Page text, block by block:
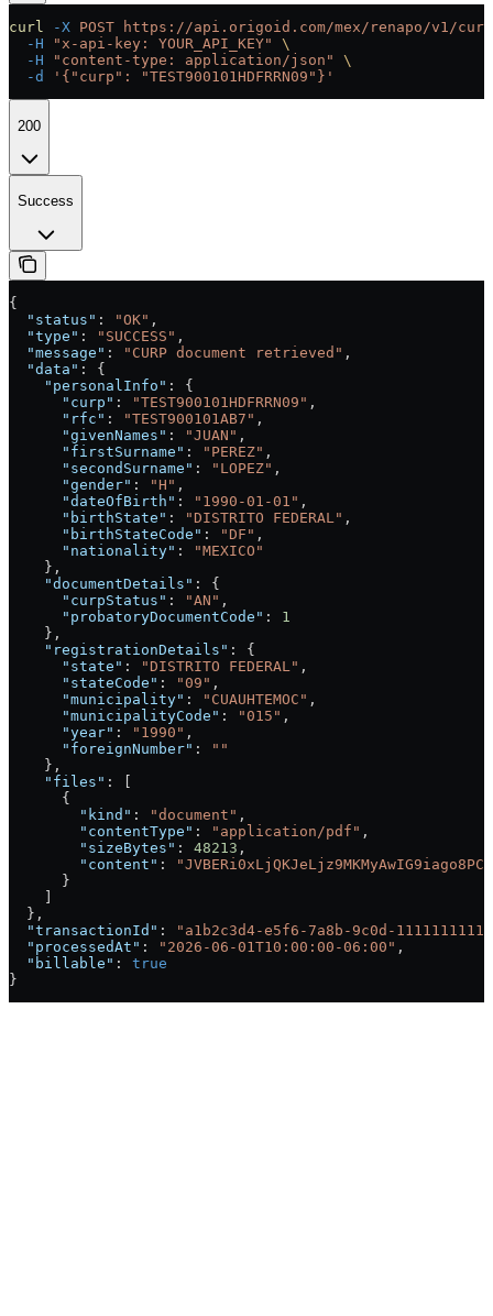
curl -X POST https://api.origoid.com/mex/renapo/v1/curp-
  -H
"x-api-key: YOUR_API_KEY"
\
  -H
"content-type: application/json"
\
  -d
'{"curp": "TEST900101HDFRRN09"}'
200
Success
{
  "status"
: "OK" ,
  "type"
: "SUCCESS" ,
  "message"
: "CURP document retrieved" ,
  "data"
: {
    "personalInfo"
: {
      "curp"
: "TEST900101HDFRRN09" ,
      "rfc"
: "TEST900101AB7" ,
      "givenNames"
: "JUAN" ,
      "firstSurname"
: "PEREZ" ,
      "secondSurname"
: "LOPEZ" ,
      "gender"
: "H" ,
      "dateOfBirth"
: "1990-01-01" ,
      "birthState"
: "DISTRITO FEDERAL" ,
      "birthStateCode"
: "DF" ,
      "nationality"
:
"MEXICO"
    },
    "documentDetails"
: {
      "curpStatus"
: "AN" ,
      "probatoryDocumentCode"
: 1
    },
    "registrationDetails"
: {
      "state"
: "DISTRITO FEDERAL" ,
      "stateCode"
: "09" ,
      "municipality"
: "CUAUHTEMOC" ,
      "municipalityCode"
: "015" ,
      "year"
: "1990" ,
      "foreignNumber"
:
""
    },
    "files"
: [
      {
        "kind"
: "document" ,
        "contentType"
: "application/pdf" ,
        "sizeBytes"
: 48213 ,
        "content"
:
      }
    ]
  },
  "transactionId"
:
"a1b2c3d4-e5f6-7a8b-9c0d-
  "processedAt"
: "2026-06-01T10:00:00-06:00" ,
  "billable"
: true
}